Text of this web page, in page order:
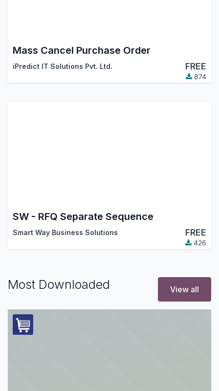
Mass Cancel Purchase Order
iPredict IT Solutions Pvt. Ltd. FREE
874
SW - RFQ Separate Sequence
Smart Way Business Solutions FREE
426
Most Downloaded View all